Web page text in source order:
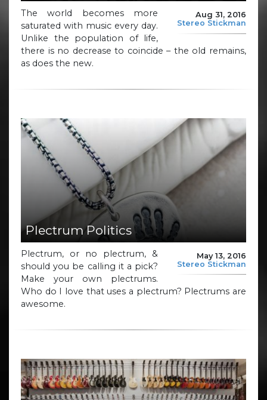
Aug 31, 2016
Stereo Stickman
The world becomes more
saturated with music every day.
Unlike the population of life,
there is no decrease to coincide – the old remains,
as does the new.
Plectrum Politics
May 13, 2016
Stereo Stickman
Plectrum, or no plectrum, &
should you be calling it a pick?
Make your own plectrums.
Who do I love that uses a plectrum? Plectrums are
awesome.